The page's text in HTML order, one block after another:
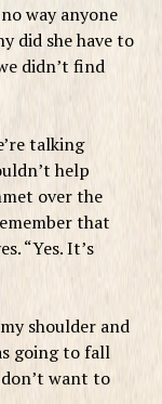
way anyone
did she have to
didn’t find
talking
help
over the
that
“Yes. It’s
shoulder and
going to fall
want to